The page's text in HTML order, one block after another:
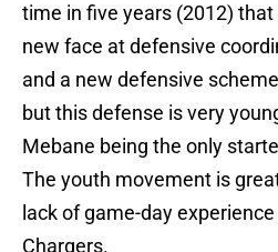
time in five years (2012)
new face at defensive
and a new defensive
but this defense is very
Mebane being the only
The youth movement is
lack of game-day
Chargers.